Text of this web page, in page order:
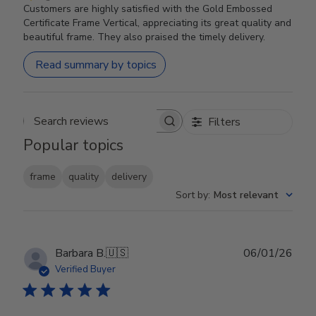
Customers are highly satisfied with the Gold Embossed
Certificate Frame Vertical, appreciating its great quality and
beautiful frame. They also praised the timely delivery.
Read summary by topics
Search reviews Filters
Popular topics
frame quality
delivery
Sort by: Most relevant
Barbara B.🇺🇸
Verified Buyer
06/01/26